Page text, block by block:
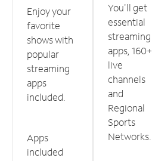
Enjoy your
favorite
shows with
popular
streaming
apps
included.
Apps
included
You'll get
essential
streaming
apps, 160+
live
channels
and
Regional
Sports
Networks.